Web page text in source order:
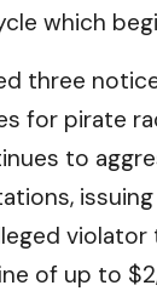
which
three
for pirate
to
of up to